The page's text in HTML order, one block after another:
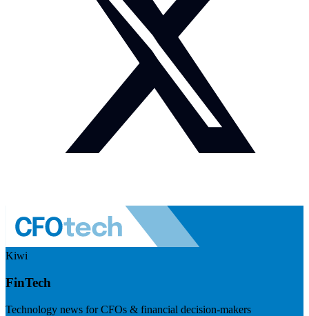
Kiwi
FinTech
Technology news for CFOs & financial decision-makers